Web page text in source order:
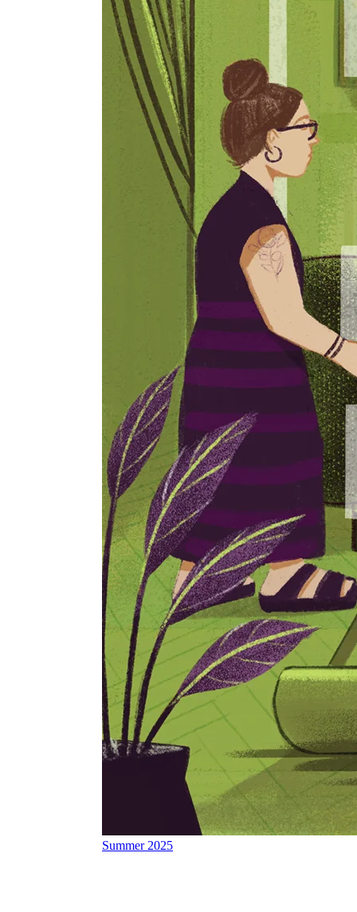
Summer 2025